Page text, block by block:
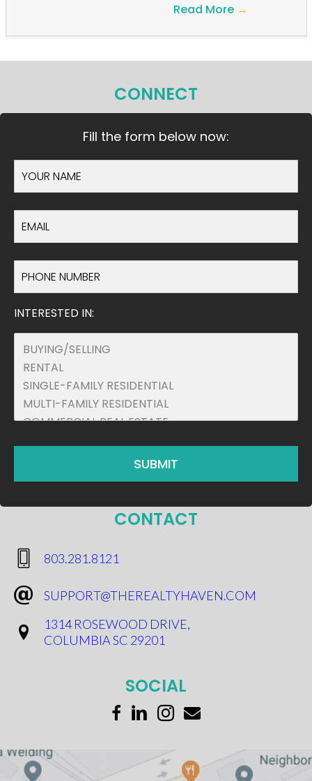
Read More →
CONNECT
Fill the form below now:
INTERESTED IN:
CONTACT
​803.281.8121
SUPPORT@THEREALTYHAVEN.COM
1314 ROSEWOOD DRIVE,
COLUMBIA SC 29201
SOCIAL